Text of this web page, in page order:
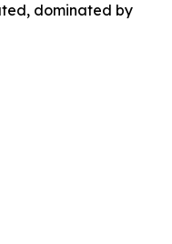
dominated by